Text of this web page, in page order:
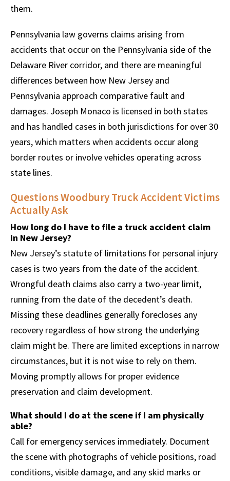
them.
Pennsylvania law governs claims arising from
accidents that occur on the Pennsylvania side of the
Delaware River corridor, and there are meaningful
differences between how New Jersey and
Pennsylvania approach comparative fault and
damages. Joseph Monaco is licensed in both states
and has handled cases in both jurisdictions for over 30
years, which matters when accidents occur along
border routes or involve vehicles operating across
state lines.
Questions Woodbury Truck Accident Victims
Actually Ask
How long do I have to file a truck accident claim
in New Jersey?
New Jersey’s statute of limitations for personal injury
cases is two years from the date of the accident.
Wrongful death claims also carry a two-year limit,
running from the date of the decedent’s death.
Missing these deadlines generally forecloses any
recovery regardless of how strong the underlying
claim might be. There are limited exceptions in narrow
circumstances, but it is not wise to rely on them.
Moving promptly allows for proper evidence
preservation and claim development.
What should I do at the scene if I am physically
able?
Call for emergency services immediately. Document
the scene with photographs of vehicle positions, road
conditions, visible damage, and any skid marks or